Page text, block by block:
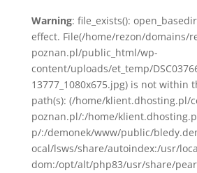
Warning: file_exists():
effect. File(/home/rezon/domains/
poznan.pl/public_html/wp-
content/uploads/et_temp/
13777_1080x675.jpg) is not within
path(s): (/home/klient.dhosting.pl/
poznan.pl/:/home/
p/:/demonek/www/public/
ocal/lsws/share/autoindex:/usr/
dom:/opt/alt/php83/usr/share/